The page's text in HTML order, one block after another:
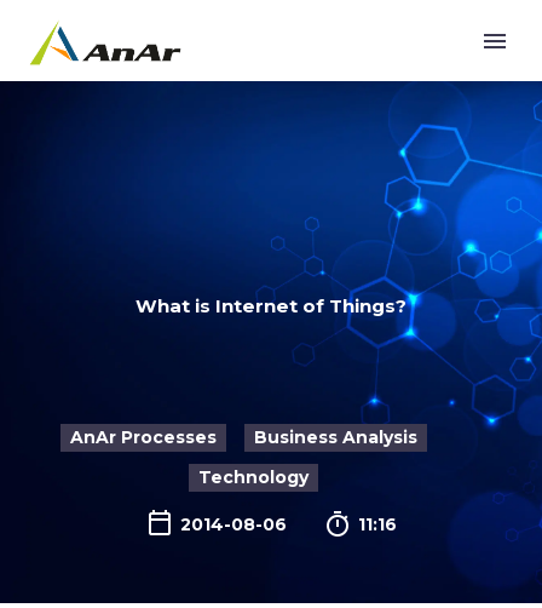
What is Internet of Things?
AnAr Processes
Business Analysis
Technology
2014-08-06  11:16